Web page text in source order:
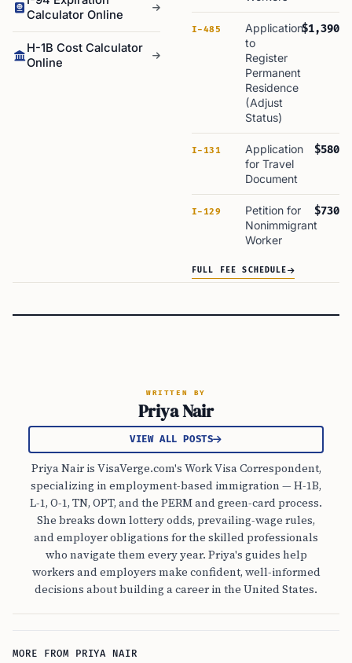
Calculator Online
H-1B Cost Calculator
Online
I-485
Application
to
Register
Permanent
Residence
(Adjust
Status)
$1,390
I-131
Application
for Travel
Document
$580
I-129
Petition for
Nonimmigrant
Worker
$730
FULL FEE SCHEDULE
WRITTEN BY
Priya Nair
VIEW ALL POSTS
Priya Nair is VisaVerge.com's Work Visa Correspondent,
specializing in employment-based immigration — H-1B,
L-1, O-1, TN, OPT, and the PERM and green-card process.
She breaks down lottery odds, prevailing-wage rules,
and employer obligations for the skilled professionals
who navigate them every year. Priya's guides help
workers and employers make confident, well-informed
decisions about building a career in the United States.
MORE FROM PRIYA NAIR